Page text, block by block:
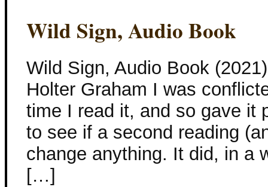
Wild Sign, Audio Book
Wild Sign, Audio Book
Holter Graham I was
time I read it, and so gave it
to see if a second reading
change anything. It did, in a
[…]